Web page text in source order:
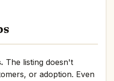
The listing doesn't
or adoption. Even